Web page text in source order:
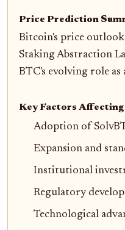
Price Prediction
Bitcoin's price outlook
Staking Abstraction
BTC's evolving role as
Key Factors
Adoption of
Expansion and
Institutional
Regulatory
Technological